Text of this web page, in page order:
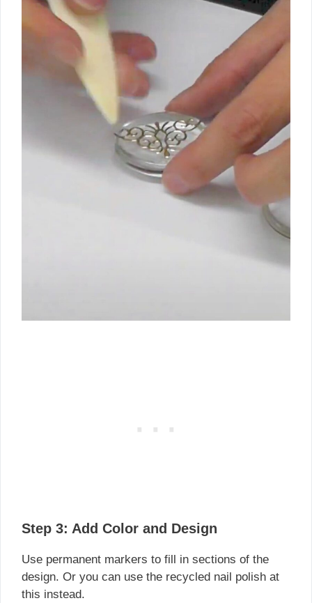
Step 3: Add Color and Design
Use permanent markers to fill in sections of the
design. Or you can use the recycled nail polish at
this instead.